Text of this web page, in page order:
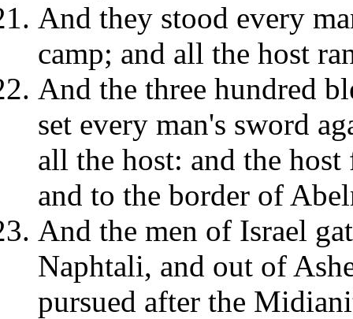
And they stood every
camp; and all the host
And the three hundred
set every man's sword
all the host: and the
and to the border of
And the men of Israel
Naphtali, and out of
pursued after the